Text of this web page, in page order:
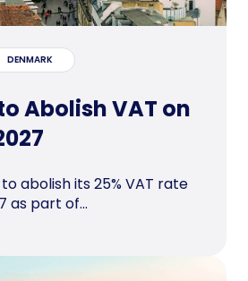
DENMARK
Abolish VAT on
abolish its 25% VAT rate
as part of...